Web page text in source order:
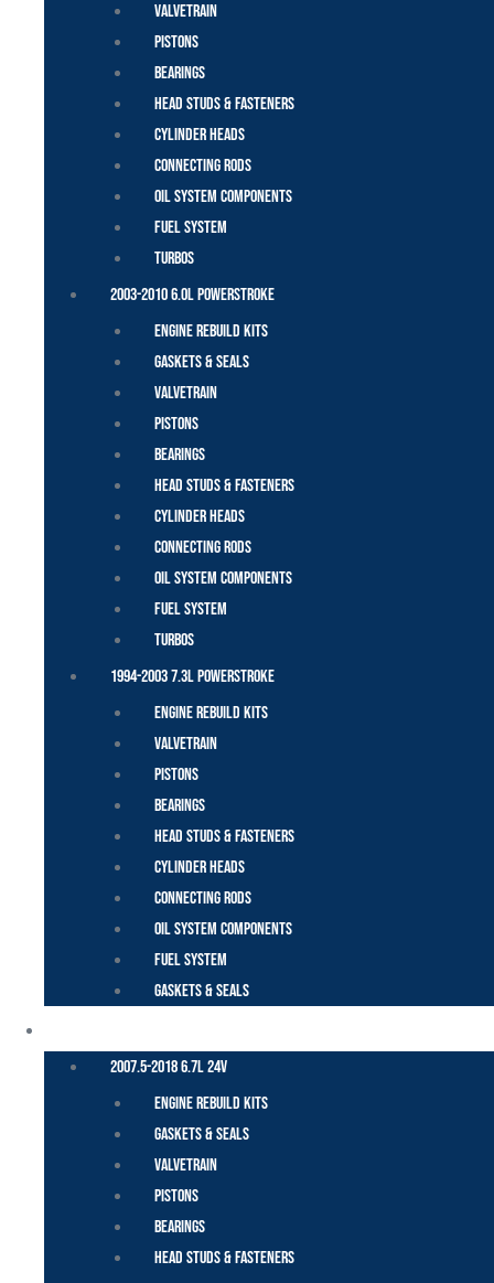
Valvetrain
Pistons
Bearings
Head Studs & Fasteners
Cylinder Heads
Connecting Rods
Oil System Components
Fuel System
Turbos
2003-2010 6.0L Powerstroke
Engine Rebuild Kits
Gaskets & Seals
Valvetrain
Pistons
Bearings
Head Studs & Fasteners
Cylinder Heads
Connecting Rods
Oil System Components
Fuel System
Turbos
1994-2003 7.3L Powerstroke
Engine Rebuild Kits
Valvetrain
Pistons
Bearings
Head Studs & Fasteners
Cylinder Heads
Connecting Rods
Oil System Components
Fuel System
Gaskets & Seals
2007.5-2018 6.7L 24V
Engine Rebuild Kits
Gaskets & Seals
Valvetrain
Pistons
Bearings
Head Studs & Fasteners